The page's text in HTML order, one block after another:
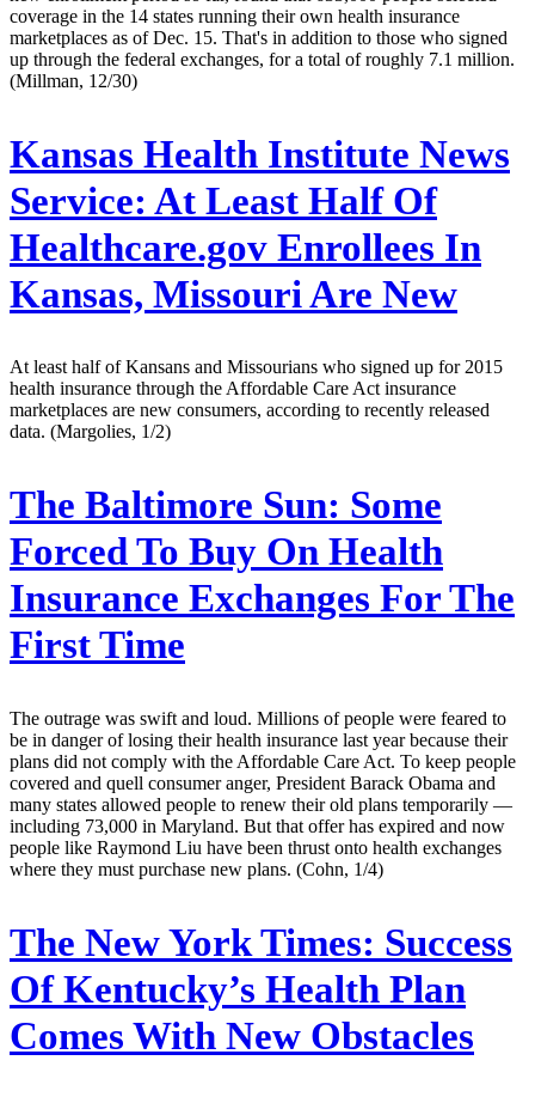
coverage in the 14 states running their own health insurance
marketplaces as of Dec. 15. That's in addition to those who signed
up through the federal exchanges, for a total of roughly 7.1 million.
(Millman, 12/30)
Kansas Health Institute News
Service: At Least Half Of
Healthcare.gov Enrollees In
Kansas, Missouri Are New
At least half of Kansans and Missourians who signed up for 2015
health insurance through the Affordable Care Act insurance
marketplaces are new consumers, according to recently released
data. (Margolies, 1/2)
The Baltimore Sun: Some
Forced To Buy On Health
Insurance Exchanges For The
First Time
The outrage was swift and loud. Millions of people were feared to
be in danger of losing their health insurance last year because their
plans did not comply with the Affordable Care Act. To keep people
covered and quell consumer anger, President Barack Obama and
many states allowed people to renew their old plans temporarily —
including 73,000 in Maryland. But that offer has expired and now
people like Raymond Liu have been thrust onto health exchanges
where they must purchase new plans. (Cohn, 1/4)
The New York Times: Success
Of Kentucky’s Health Plan
Comes With New Obstacles